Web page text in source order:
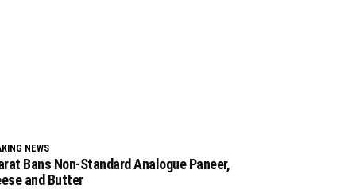
NEWS
Bans Non-Standard Analogue Paneer,
and Butter